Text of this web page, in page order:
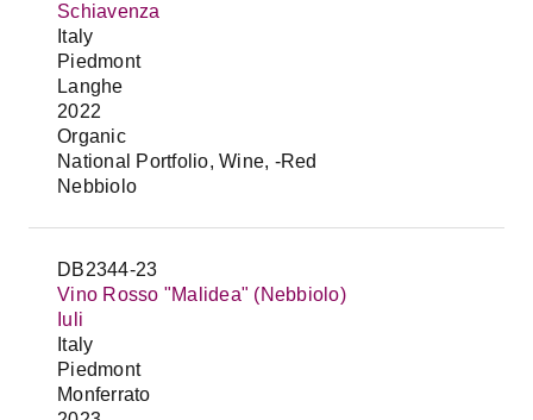
Schiavenza
Italy
Piedmont
Langhe
2022
Organic
National Portfolio, Wine, -Red
Nebbiolo
DB2344-23
Vino Rosso "Malidea" (Nebbiolo)
Iuli
Italy
Piedmont
Monferrato